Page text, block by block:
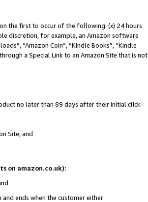
the first to occur of the following: (x) 24 hours
discretion; for example, an Amazon software
“Amazon Coin”, “Kindle Books”, “Kindle
a Special Link to an Amazon Site that is not
no later than 89 days after their initial click-
Site; and
on amazon.co.uk):
ends when the customer either: